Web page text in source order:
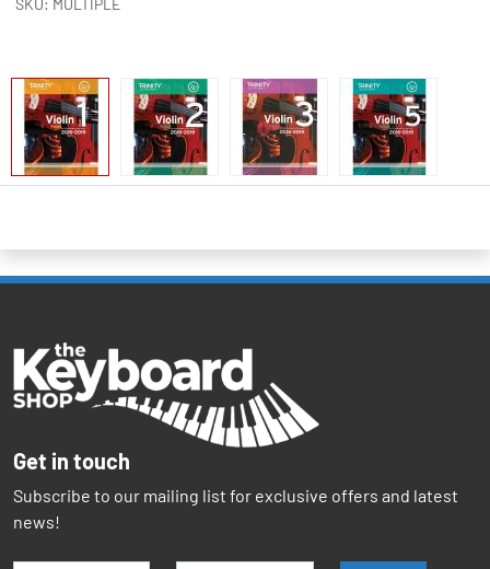
SKU: MULTIPLE
Get in touch
Subscribe to our mailing list for exclusive offers and latest
news!